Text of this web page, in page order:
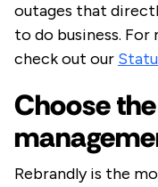
outages that
to do business.
check out our
Choose
Rebrandly is the